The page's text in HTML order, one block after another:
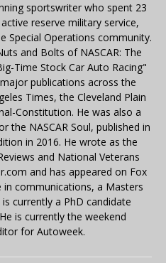
sportswriter who spent 23
reserve military service,
Special Operations community.
and Bolts of NASCAR: The
Time Stock Car Auto Racing"
publications across the
Times, the Cleveland Plain
Constitution. He was also a
the NASCAR Soul, published in
in 2016. He wrote as the
and National Veterans
and has appeared on Fox
in communications, a Masters
currently a PhD candidate
is currently the weekend
for Autoweek.